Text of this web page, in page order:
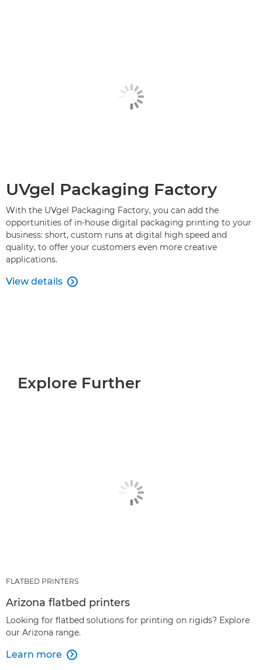
UVgel Packaging Factory
With the UVgel Packaging Factory, you can add the
opportunities of in-house digital packaging printing to your
business: short, custom runs at digital high speed and
quality, to offer your customers even more creative
applications.
View details 
Explore Further
FLATBED PRINTERS
Arizona flatbed printers
Looking for flatbed solutions for printing on rigids? Explore
our Arizona range.
Learn more 